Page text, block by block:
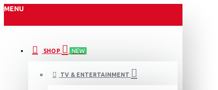
MENU
SHOP NEW
TV & ENTERTAINMENT